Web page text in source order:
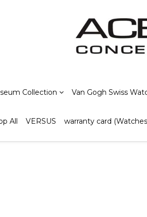
Collection Van Gogh Swiss
All VERSUS warranty card